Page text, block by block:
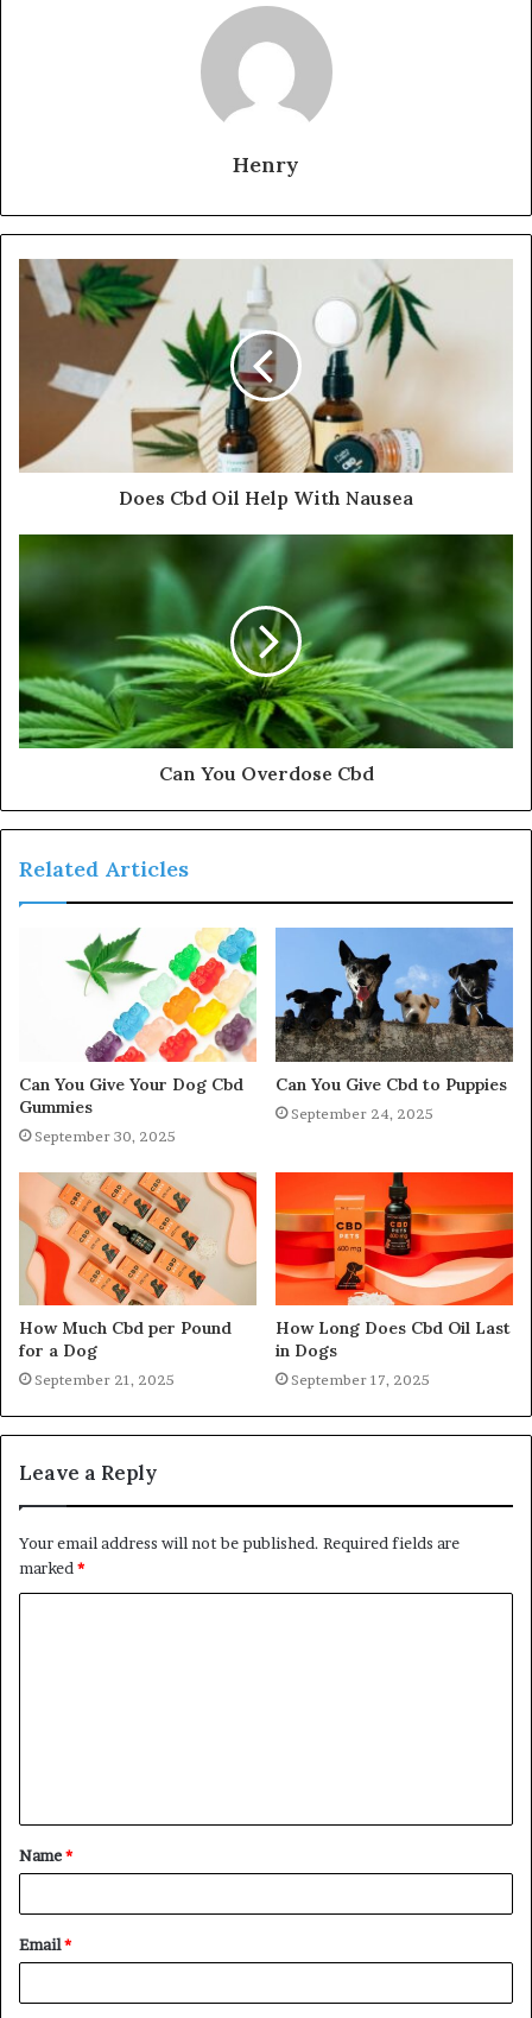
Henry
Does Cbd Oil Help With Nausea
Can You Overdose Cbd
Related Articles
Can You Give Your Dog Cbd
Gummies
September 30, 2025
Can You Give Cbd to Puppies
September 24, 2025
How Much Cbd per Pound
for a Dog
September 21, 2025
How Long Does Cbd Oil Last
in Dogs
September 17, 2025
Leave a Reply
Your email address will not be published. Required fields are
marked*
t
*
Name*
Email*